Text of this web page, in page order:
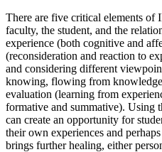
There are five critical elements of
faculty, the student, and the
experience (both cognitive and
(reconsideration and reaction to
and considering different
knowing, flowing from
evaluation (learning from
formative and summative). Using
can create an opportunity for
their own experiences and
brings further healing, either